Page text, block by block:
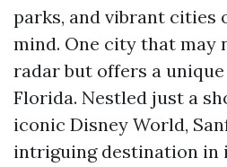
parks, and vibrant cities
mind. One city that may
radar but offers a
Florida. Nestled just a
iconic Disney World,
intriguing destination in